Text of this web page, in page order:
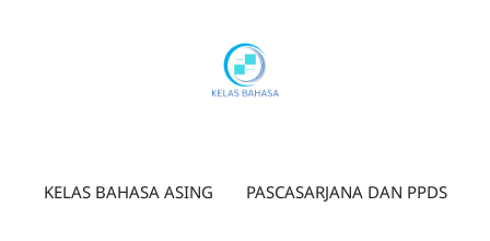
KELAS BAHASA ASING PASCASARJANA DAN PPDS